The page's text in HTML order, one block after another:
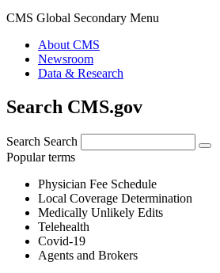
CMS Global Secondary Menu
About CMS
Newsroom
Data & Research
Search CMS.gov
Search Search
Popular terms
Physician Fee Schedule
Local Coverage Determination
Medically Unlikely Edits
Telehealth
Covid-19
Agents and Brokers